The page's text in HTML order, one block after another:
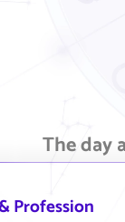
The day
Profession